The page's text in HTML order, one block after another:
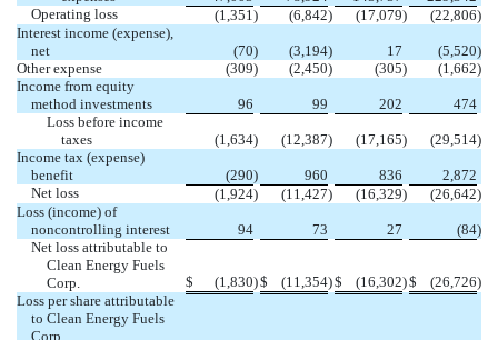
Operating loss
(1,351 ) (6,842) (17,079) (22,806)
Interest income (expense),
net
(70) (3,194) 17 (5,520)
Other expense
(309) (2,450) (305) (1,662)
Income from equity
method investments
96 99 202
474
Loss before income
taxes
(1,634) (12,387) (17,165) (29,514)
Income tax (expense)
benefit
(290) 960 836
2,872
Net loss
(1,924) (11,427) (16,329) (26,642)
Loss (income) of
noncontrolling interest
94 73 27 (84)
Net loss attributable to
Clean Energy Fuels
Corp.
$ (1,830)$ (11,354)$ (16,302)$ (26,726)
Loss per share attributable
to Clean Energy Fuels
Corp.